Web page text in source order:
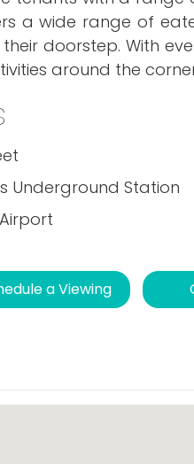
a wide range of
doorstep. With
around the
Underground Station
a Viewing